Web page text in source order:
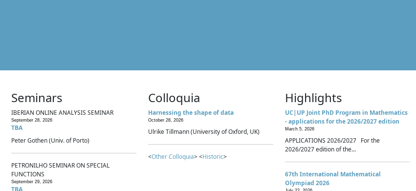
Seminars
IBERIAN ONLINE ANALYSIS SEMINAR
September 28, 2026
TBA
Peter Gothen (Univ. of Porto)
PETRONILHO SEMINAR ON SPECIAL
FUNCTIONS
September 29, 2026
TBA
Colloquia
Harnessing the shape of data
October 28, 2026
Ulrike Tillmann (University of Oxford, UK)
<Other Colloquia> <Historic>
Highlights
UC|UP Joint PhD Program in Mathematics
- applications for the 2026/2027 edition
March 5, 2026
APPLICATIONS 2026/2027 For the
2026/2027 edition of the...
67th International Mathematical
Olympiad 2026